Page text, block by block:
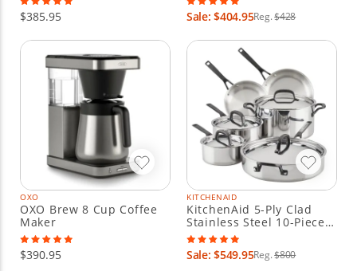
$385.95 Sale: $404.95Reg.$428
OXO
OXO Brew 8 Cup Coffee
Maker
$390.95
KITCHENAID
KitchenAid 5-Ply Clad
Stainless Steel 10-Piece
Cookware Set
Sale: $549.95Reg.$800